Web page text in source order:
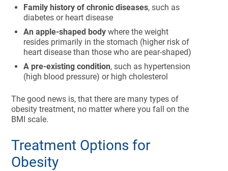
Family history of chronic diseases, such as
diabetes or heart disease
An apple-shaped body where the weight
resides primarily in the stomach (higher risk of
heart disease than those who are pear-shaped)
A pre-existing condition, such as hypertension
(high blood pressure) or high cholesterol
The good news is, that there are many types of
obesity treatment, no matter where you fall on the
BMI scale.
Treatment Options for
Obesity